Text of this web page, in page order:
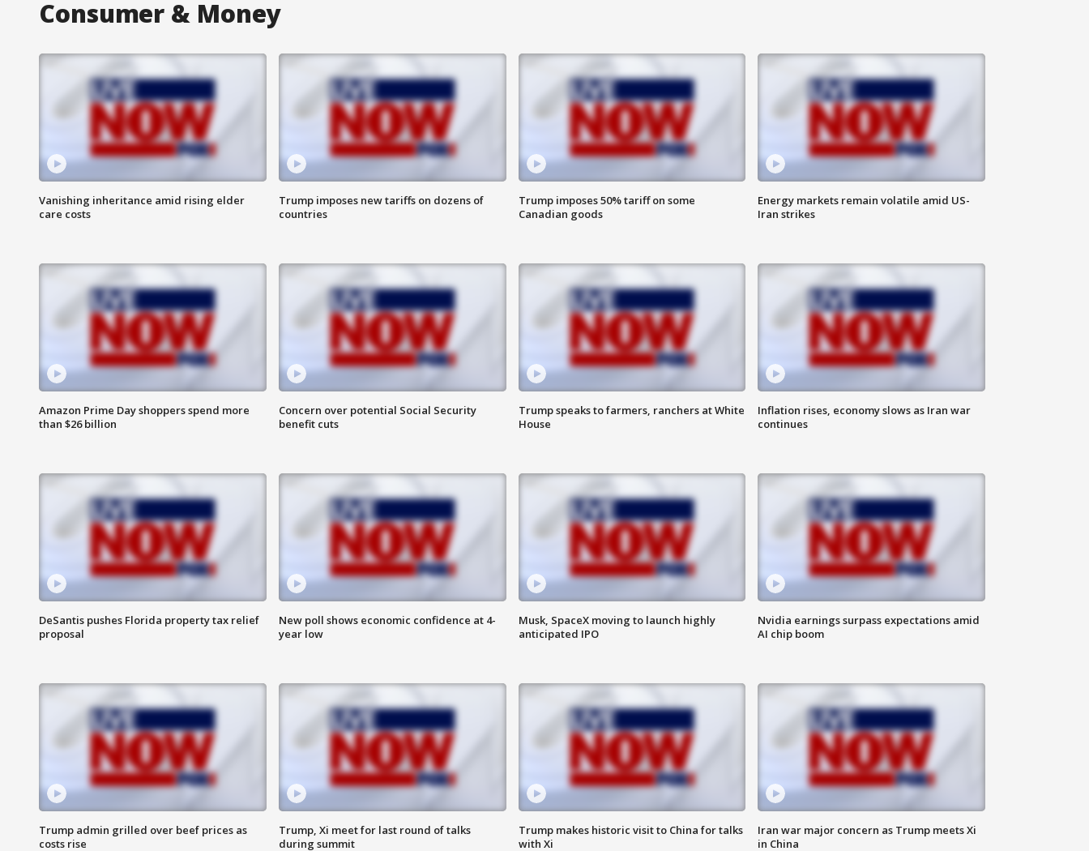
Consumer & Money
Vanishing inheritance amid rising elder
care costs
Trump imposes new tariffs on dozens of
countries
Trump imposes 50% tariff on some
Canadian goods
Energy markets remain volatile amid US-
Iran strikes
Amazon Prime Day shoppers spend more
than $26 billion
Concern over potential Social Security
benefit cuts
Trump speaks to farmers, ranchers at White
House
Inflation rises, economy slows as Iran war
continues
DeSantis pushes Florida property tax relief
proposal
New poll shows economic confidence at 4-
year low
Musk, SpaceX moving to launch highly
anticipated IPO
Nvidia earnings surpass expectations amid
AI chip boom
Trump admin grilled over beef prices as
costs rise
Trump, Xi meet for last round of talks
during summit
Trump makes historic visit to China for talks
with Xi
Iran war major concern as Trump meets Xi
in China